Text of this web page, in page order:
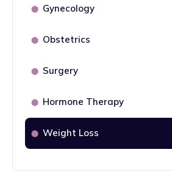
⬤ Gynecology
⬤ Obstetrics
⬤ Surgery
⬤ Hormone Therapy
⬤ Weight Loss